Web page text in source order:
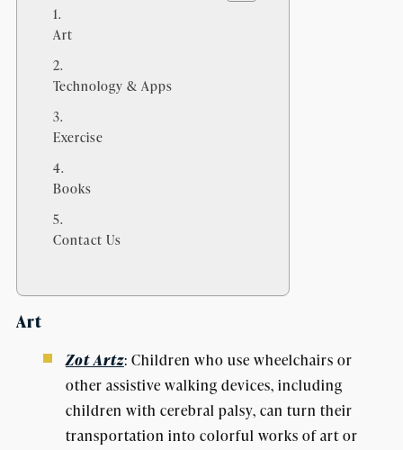
Art
Technology & Apps
Exercise
Books
Contact Us
Art
Zot Artz: Children who use wheelchairs or
other assistive walking devices, including
children with cerebral palsy, can turn their
transportation into colorful works of art or